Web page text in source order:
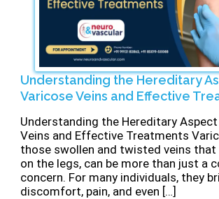
Understanding the Hereditary
Varicose Veins and Effective
⁠Understanding the Hereditary
Veins and Effective Treatments
those swollen and twisted veins
on the legs, can be more than just a
concern. For many individuals, they
discomfort, pain, and even […]